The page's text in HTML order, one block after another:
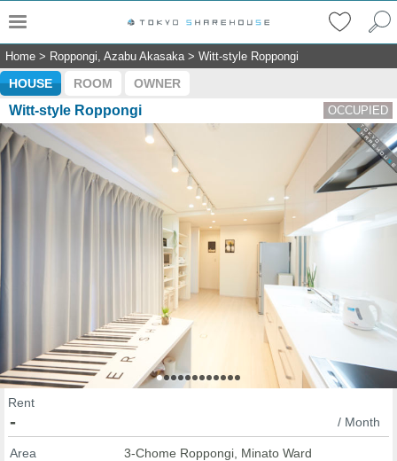
Home > Roppongi, Azabu Akasaka> Witt-style Roppongi
HOUSE ROOM OWNER
Witt-style Roppongi OCCUPIED
Rent
- / Month
Area 3-Chome Roppongi, Minato Ward